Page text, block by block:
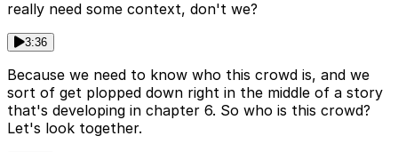
really need some context, don't we?
3:36
Because we need to know who this crowd is, and we
sort of get plopped down right in the middle of a story
that's developing in chapter 6. So who is this crowd?
Let's look together.